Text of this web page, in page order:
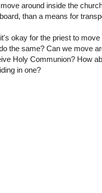
around inside the
than a means for
okay for the priest to
the same? Can we move
Holy Communion? How
in one?